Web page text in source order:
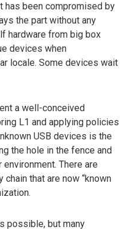
has been compromised by
the part without any
hardware from big box
devices when
locale. Some devices wait
a well-conceived
L1 and applying policies
USB devices is the
the hole in the fence and
There are
that are now “known
possible, but many